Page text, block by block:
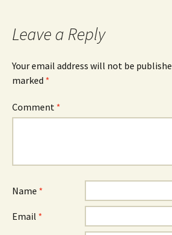
Leave a Reply
Your email address will not be
marked *
Comment *
Name *
Email *